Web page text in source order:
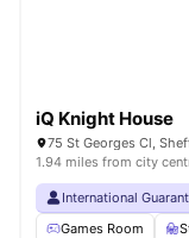
iQ Knight House
75 St Georges Cl,
1.94 miles from city
International
Games Room